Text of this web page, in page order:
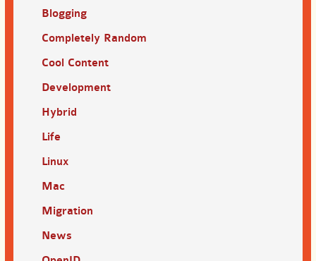
Blogging
Completely Random
Cool Content
Development
Hybrid
Life
Linux
Mac
Migration
News